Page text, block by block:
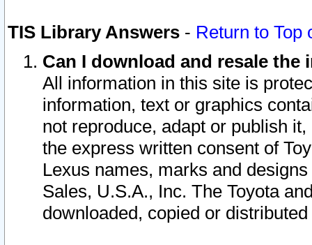
TIS Library Answers - Return to Top
Can I download and resale
All information in this site is
information, text or graphics
not reproduce, adapt or publish
the express written consent of
Lexus names, marks and
Sales, U.S.A., Inc. The Toyota
downloaded, copied or